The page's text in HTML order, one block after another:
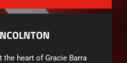
the heart of Gracie Barra